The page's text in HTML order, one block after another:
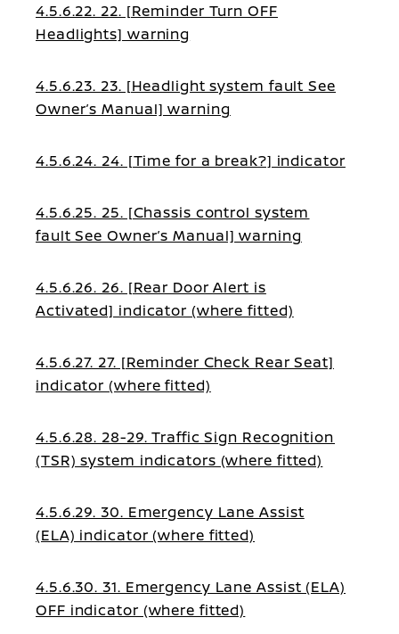
4.5.6.22. 22. [Reminder Turn OFF
Headlights] warning
4.5.6.23. 23. [Headlight system fault See
Owner’s Manual] warning
4.5.6.24. 24. [Time for a break?] indicator
4.5.6.25. 25. [Chassis control system
fault See Owner’s Manual] warning
4.5.6.26. 26. [Rear Door Alert is
Activated] indicator (where fitted)
4.5.6.27. 27. [Reminder Check Rear Seat]
indicator (where fitted)
4.5.6.28. 28-29. Traffic Sign Recognition
(TSR) system indicators (where fitted)
4.5.6.29. 30. Emergency Lane Assist
(ELA) indicator (where fitted)
4.5.6.30. 31. Emergency Lane Assist (ELA)
OFF indicator (where fitted)